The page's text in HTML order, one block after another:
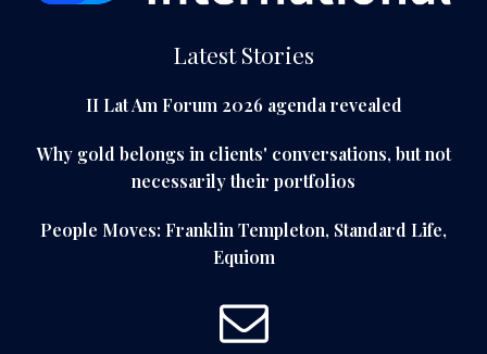
Latest Stories
II Lat Am Forum 2026 agenda revealed
Why gold belongs in clients' conversations, but not
necessarily their portfolios
People Moves: Franklin Templeton, Standard Life,
Equiom